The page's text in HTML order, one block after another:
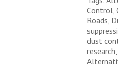
Control,
Roads,
dust